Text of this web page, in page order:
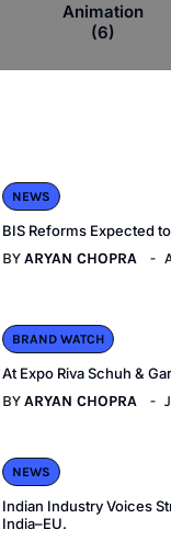
Animation
(6)
NEWS
BIS Reforms Expected
BYARYAN CHOPRA
BRAND WATCH
At Expo Riva Schuh &
BYARYAN CHOPRA
NEWS
Indian Industry Voices
India–EU.